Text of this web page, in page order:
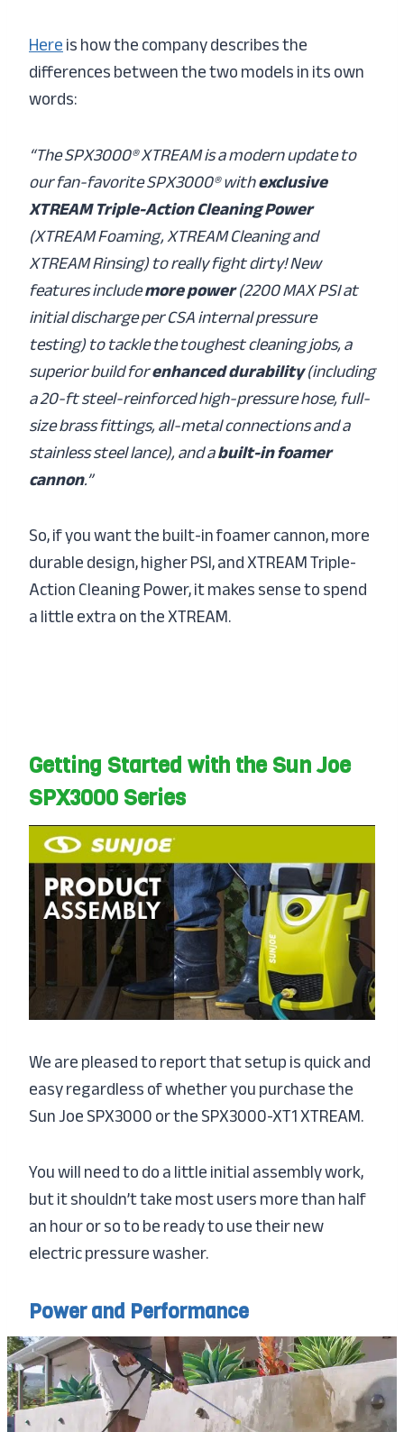
Hereis how the company describes the
differences between the two models in its own
words:
“The SPX3000® XTREAM is a modern update to
our fan-favorite SPX3000® withexclusive
XTREAM Triple-Action Cleaning Power
(XTREAM Foaming, XTREAM Cleaning and
XTREAM Rinsing) to really fight dirty! New
features includemore power(2200 MAX PSI at
initial discharge per CSA internal pressure
testing) to tackle the toughest cleaning jobs, a
superior build forenhanced durability(including
a 20-ft steel-reinforced high-pressure hose, full-
size brass fittings, all-metal connections and a
stainless steel lance), and abuilt-in foamer
cannon.”
So, if you want the built-in foamer cannon, more
durable design, higher PSI, and XTREAM Triple-
Action Cleaning Power, it makes sense to spend
a little extra on the XTREAM.
Getting Started with the Sun Joe
SPX3000 Series
We are pleased to report that setup is quick and
easy regardless of whether you purchase the
Sun Joe SPX3000 or the SPX3000-XT1 XTREAM.
You will need to do a little initial assembly work,
but it shouldn’t take most users more than half
an hour or so to be ready to use their new
electric pressure washer.
Power and Performance